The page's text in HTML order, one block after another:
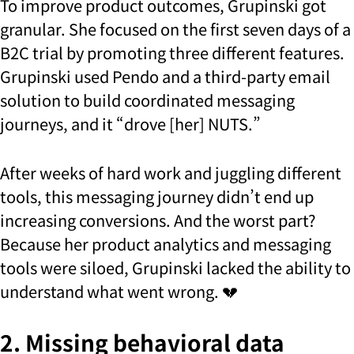
To improve product outcomes, Grupinski got
granular. She focused on the first seven days of a
B2C trial by promoting three different features.
Grupinski used Pendo and a third-party email
solution to build coordinated messaging
journeys, and it “drove [her] NUTS.”
After weeks of hard work and juggling different
tools, this messaging journey didn’t end up
increasing conversions. And the worst part?
Because her product analytics and messaging
tools were siloed, Grupinski lacked the ability to
understand what went wrong. 💔
2. Missing behavioral data